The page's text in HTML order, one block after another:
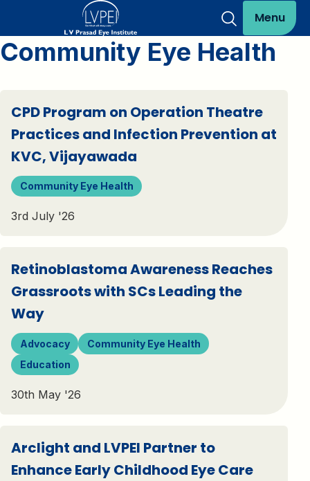
Menu
Community Eye Health
CPD Program on Operation Theatre
Practices and Infection Prevention at
KVC, Vijayawada
Community Eye Health
3rd July '26
Retinoblastoma Awareness Reaches
Grassroots with SCs Leading the
Way
Advocacy
Community Eye Health
Education
30th May '26
Arclight and LVPEI Partner to
Enhance Early Childhood Eye Care